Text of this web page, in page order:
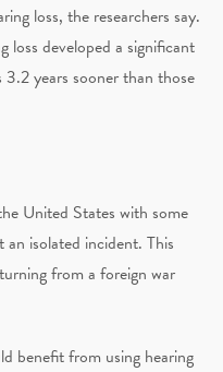
loss, the researchers say.
loss developed a significant
years sooner than those
United States with some
isolated incident. This
from a foreign war
benefit from using hearing